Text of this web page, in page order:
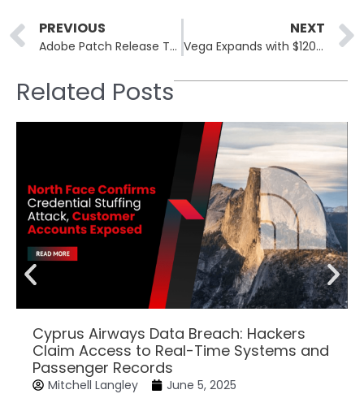
Prev
PREVIOUS
Adobe Patch Release Targets Critical Vulnerabilities in Creative Software
NEXT
Vega Expands with $120 Million Series B Funding
Related Posts
Cyprus Airways Data Breach: Hackers
Claim Access to Real-Time Systems and
Passenger Records
Mitchell Langley June 5, 2025